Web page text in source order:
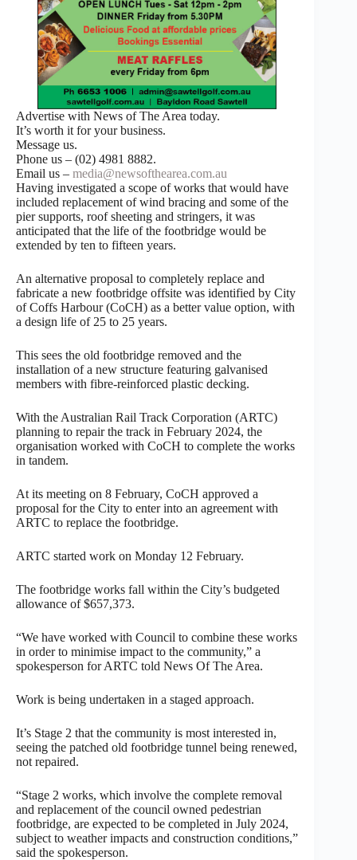
Advertise with News of The Area today.
It’s worth it for your business.
Message us.
Phone us – (02) 4981 8882.
Email us – media@newsofthearea.com.au
Having investigated a scope of works that would have
included replacement of wind bracing and some of the
pier supports, roof sheeting and stringers, it was
anticipated that the life of the footbridge would be
extended by ten to fifteen years.
An alternative proposal to completely replace and
fabricate a new footbridge offsite was identified by City
of Coffs Harbour (CoCH) as a better value option, with
a design life of 25 to 25 years.
This sees the old footbridge removed and the
installation of a new structure featuring galvanised
members with fibre-reinforced plastic decking.
With the Australian Rail Track Corporation (ARTC)
planning to repair the track in February 2024, the
organisation worked with CoCH to complete the works
in tandem.
At its meeting on 8 February, CoCH approved a
proposal for the City to enter into an agreement with
ARTC to replace the footbridge.
ARTC started work on Monday 12 February.
The footbridge works fall within the City’s budgeted
allowance of $657,373.
“We have worked with Council to combine these works
in order to minimise impact to the community,” a
spokesperson for ARTC told News Of The Area.
Work is being undertaken in a staged approach.
It’s Stage 2 that the community is most interested in,
seeing the patched old footbridge tunnel being renewed,
not repaired.
“Stage 2 works, which involve the complete removal
and replacement of the council owned pedestrian
footbridge, are expected to be completed in July 2024,
subject to weather impacts and construction conditions,”
said the spokesperson.